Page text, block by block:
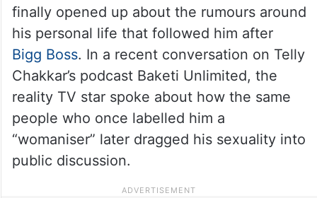
finally opened up about the rumours around
his personal life that followed him after
Bigg Boss. In a recent conversation on Telly
Chakkar’s podcast Baketi Unlimited, the
reality TV star spoke about how the same
people who once labelled him a
“womaniser” later dragged his sexuality into
public discussion.